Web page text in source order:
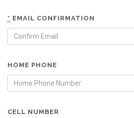
* EMAIL CONFIRMATION
HOME PHONE
CELL NUMBER